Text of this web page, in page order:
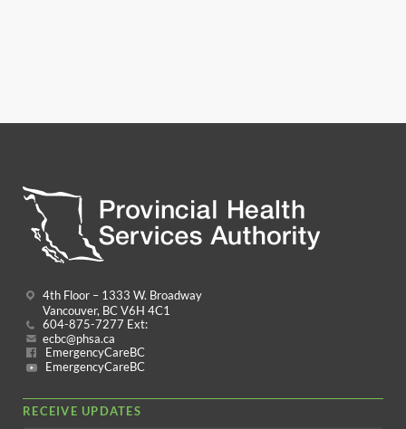
4th Floor – 1333 W. Broadway
Vancouver, BC V6H 4C1
604-875-7277 Ext:
ecbc@phsa.ca
EmergencyCareBC
EmergencyCareBC
RECEIVE UPDATES